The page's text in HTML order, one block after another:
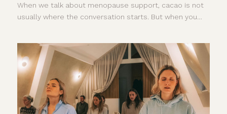
When we talk about menopause support, cacao is not
usually where the conversation starts. But when you
a curious conversation about it. Ceremonial cacao
contains a unique combination of minerals, antioxidants
and naturally occurring compounds that may help
support some of the symptoms many women
experience during menopause.